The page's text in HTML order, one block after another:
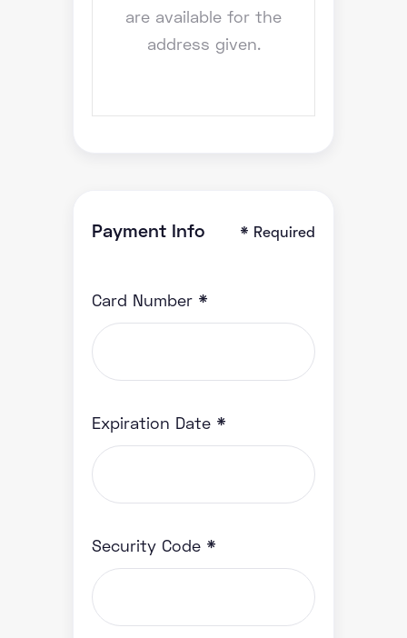
are available for the
address given.
Payment Info * Required
Card Number *
Expiration Date *
Security Code *